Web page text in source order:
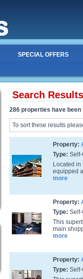
SPECIAL OFFERS
Search Results
286 properties have
To sort these results
Property:
Type:
Located
equipped
more
Property:
Type:
This
main
more
Property:
Type: